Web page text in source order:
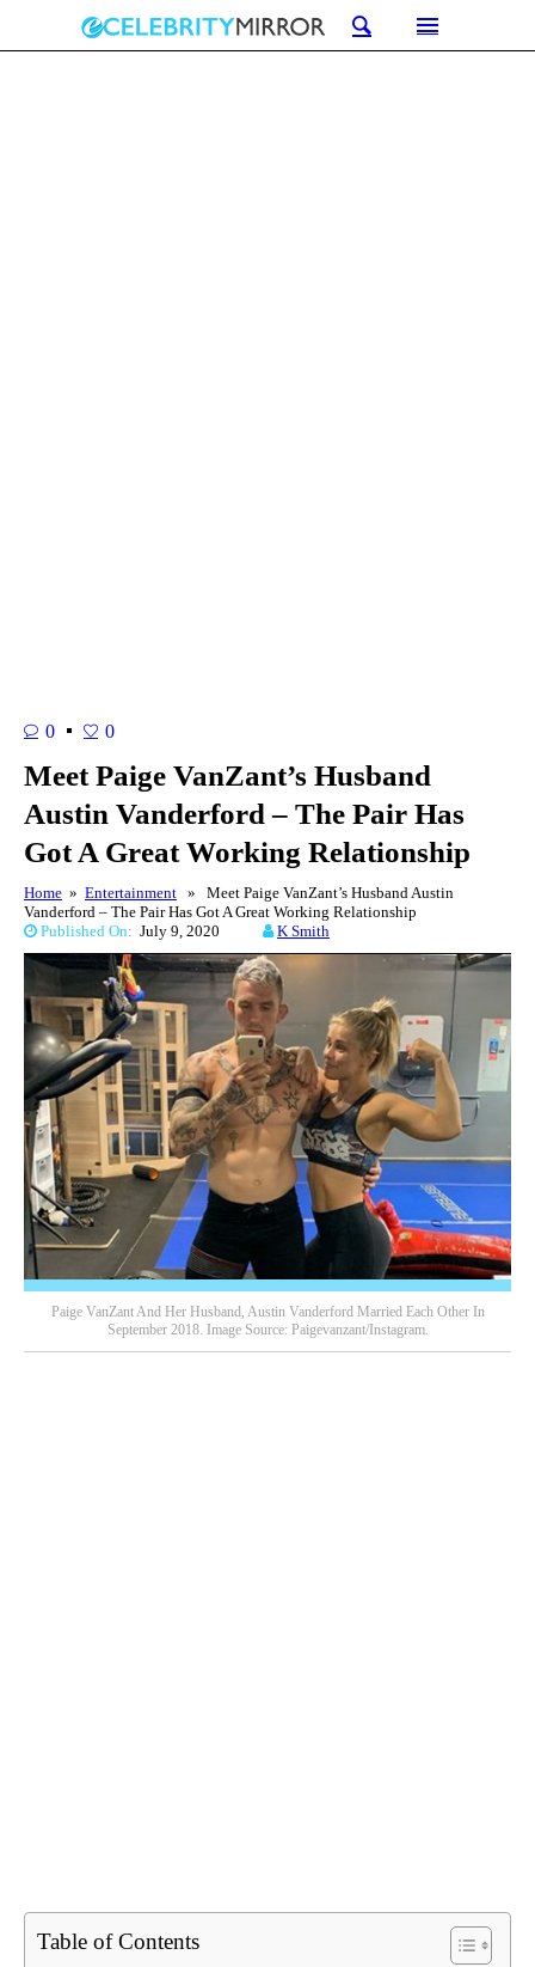
0 0
Meet Paige VanZant’s Husband
Austin Vanderford – The Pair Has
Got A Great Working Relationship
Home » Entertainment » Meet Paige VanZant’s Husband Austin
Vanderford – The Pair Has Got A Great Working Relationship
Published On: July 9, 2020 K Smith
Paige VanZant And Her Husband, Austin Vanderford Married Each Other In
September 2018. Image Source: Paigevanzant/Instagram.
Table of Contents